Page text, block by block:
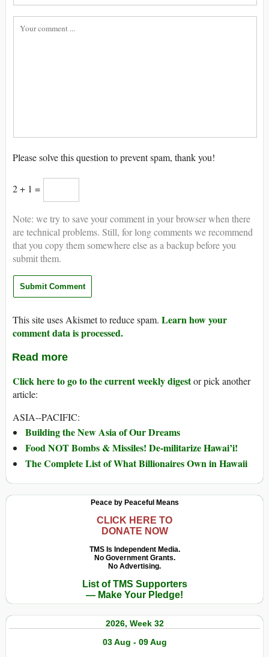
Please solve this question to prevent spam, thank you!
2 + 1 =
Note: we try to save your comment in your browser when there
are technical problems. Still, for long comments we recommend
that you copy them somewhere else as a backup before you
submit them.
This site uses Akismet to reduce spam. Learn how your
comment data is processed.
Read more
Click here to go to the current weekly digestor pick another
article:
ASIA--PACIFIC:
Building the New Asia of Our Dreams
Food NOT Bombs & Missiles! De-militarize Hawai’i!
The Complete List of What Billionaires Own in Hawaii
Peace by Peaceful Means
CLICK HERE TO
DONATE NOW
TMS Is Independent Media.
No Government Grants.
No Advertising.
List of TMS Supporters
— Make Your Pledge!
2026, Week 32
03 Aug - 09 Aug